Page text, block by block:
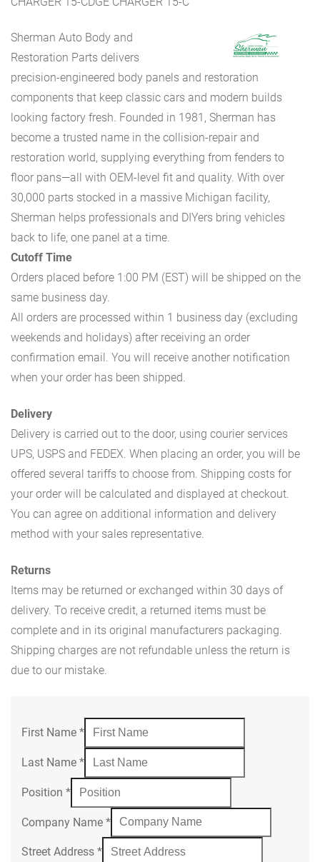
Sherman Auto Body and
Restoration Parts delivers
precision-engineered body panels and restoration
components that keep classic cars and modern builds
looking factory fresh. Founded in 1981, Sherman has
become a trusted name in the collision-repair and
restoration world, supplying everything from fenders to
floor pans—all with OEM-level fit and quality. With over
30,000 parts stocked in a massive Michigan facility,
Sherman helps professionals and DIYers bring vehicles
back to life, one panel at a time.
Cutoff Time
Orders placed before 1:00 PM (EST) will be shipped on the
same business day.
All orders are processed within 1 business day (excluding
weekends and holidays) after receiving an order
confirmation email. You will receive another notification
when your order has been shipped.
Delivery
Delivery is carried out to the door, using courier services
UPS, USPS and FEDEX. When placing an order, you will be
offered several tariffs to choose from. Shipping costs for
your order will be calculated and displayed at checkout.
You can agree on additional information and delivery
method with your sales representative.
Returns
Items may be returned or exchanged within 30 days of
delivery. To receive credit, a returned items must be
complete and in its original manufacturers packaging.
Shipping charges are not refundable unless the return is
due to our mistake.
First Name *
Last Name *
Position *
Company Name *
Street Address *